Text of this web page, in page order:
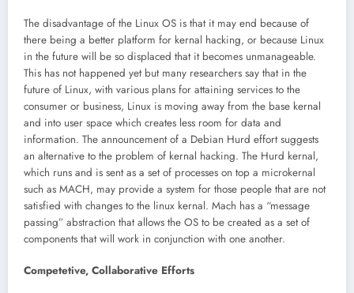
The disadvantage of the Linux OS is that it may end because of
there being a better platform for kernal hacking, or because Linux
in the future will be so displaced that it becomes unmanageable.
This has not happened yet but many researchers say that in the
future of Linux, with various plans for attaining services to the
consumer or business, Linux is moving away from the base kernal
and into user space which creates less room for data and
information. The announcement of a Debian Hurd effort suggests
an alternative to the problem of kernal hacking. The Hurd kernal,
which runs and is sent as a set of processes on top a microkernal
such as MACH, may provide a system for those people that are not
satisfied with changes to the linux kernal. Mach has a “message
passing” abstraction that allows the OS to be created as a set of
components that will work in conjunction with one another.
Competetive, Collaborative Efforts